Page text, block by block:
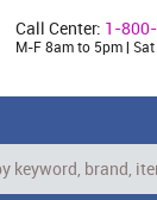
Call Center: 1-
M-F 8am to 5pm |